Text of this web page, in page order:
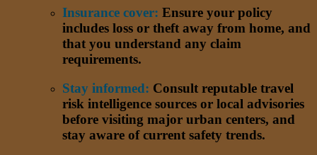
Insurance cover: Ensure your policy
includes loss or theft away from home, and
that you understand any claim
requirements.
Stay informed: Consult reputable travel
risk intelligence sources or local advisories
before visiting major urban centers, and
stay aware of current safety trends.